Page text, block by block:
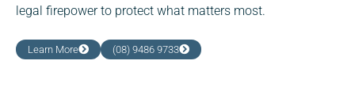
legal firepower to protect what matters most.
Learn More (08) 9486 9733